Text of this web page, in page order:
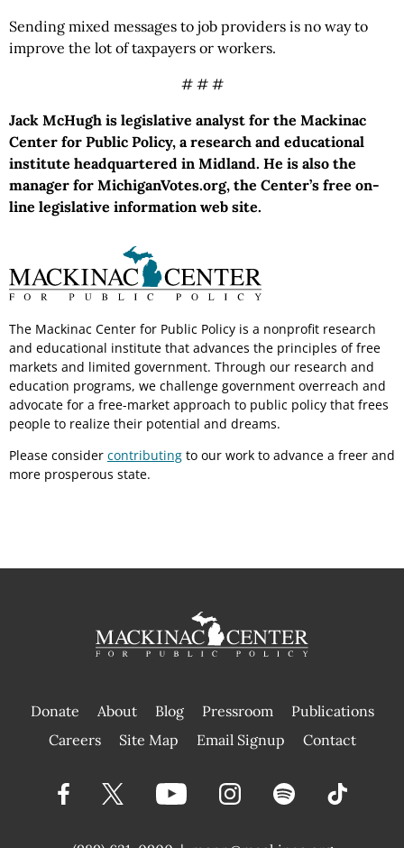
Sending mixed messages to job providers is no way to
improve the lot of taxpayers or workers.
# # #
Jack McHugh is legislative analyst for the Mackinac
Center for Public Policy, a research and educational
institute headquartered in Midland. He is also the
manager for MichiganVotes.org, the Center’s free on-
line legislative information web site.
The Mackinac Center for Public Policy is a nonprofit research
and educational institute that advances the principles of free
markets and limited government. Through our research and
education programs, we challenge government overreach and
advocate for a free-market approach to public policy that frees
people to realize their potential and dreams.
Please consider contributing to our work to advance a freer and
more prosperous state.
Donate About Blog Pressroom
Publications
|
Careers Site Map Email Signup Contact